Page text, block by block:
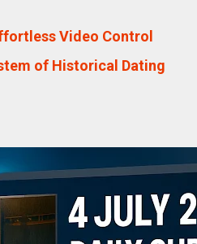
Video Control
of Historical Dating